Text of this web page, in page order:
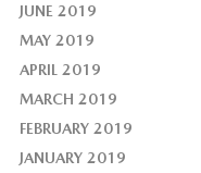
JUNE 2019
MAY 2019
APRIL 2019
MARCH 2019
FEBRUARY 2019
JANUARY 2019